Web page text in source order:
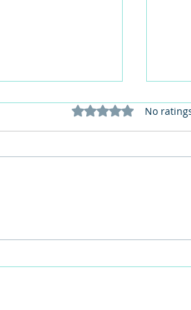
Rated 0 out of 5
No